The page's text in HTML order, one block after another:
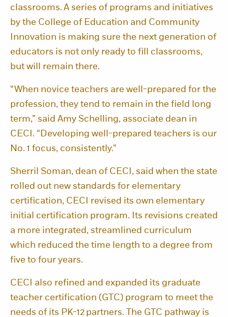
classrooms. A series of programs and initiatives
by the College of Education and Community
Innovation is making sure the next generation of
educators is not only ready to fill classrooms,
but will remain there.
“When novice teachers are well-prepared for the
profession, they tend to remain in the field long
term,” said Amy Schelling, associate dean in
CECI. “Developing well-prepared teachers is our
No. 1 focus, consistently.”
Sherril Soman, dean of CECI, said when the state
rolled out new standards for elementary
certification, CECI revised its own elementary
initial certification program. Its revisions created
a more integrated, streamlined curriculum
which reduced the time length to a degree from
five to four years.
CECI also refined and expanded its graduate
teacher certification (GTC) program to meet the
needs of its PK-12 partners. The GTC pathway is